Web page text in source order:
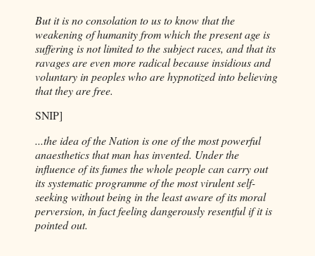
But it is no consolation to us to know that the
weakening of humanity from which the present age is
suffering is not limited to the subject races, and that its
ravages are even more radical because insidious and
voluntary in peoples who are hypnotized into believing
that they are free.
SNIP]
...the idea of the Nation is one of the most powerful
anaesthetics that man has invented. Under the
influence of its fumes the whole people can carry out
its systematic programme of the most virulent self-
seeking without being in the least aware of its moral
perversion, in fact feeling dangerously resentful if it is
pointed out.